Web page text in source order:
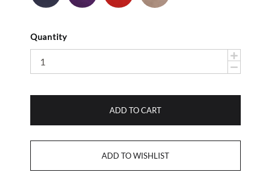
Quantity
ADD TO CART